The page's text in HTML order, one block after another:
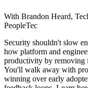
With Brandon Heard,
PeopleTec
Security shouldn't slow
how platform and
productivity by removing
You'll walk away with
winning over early